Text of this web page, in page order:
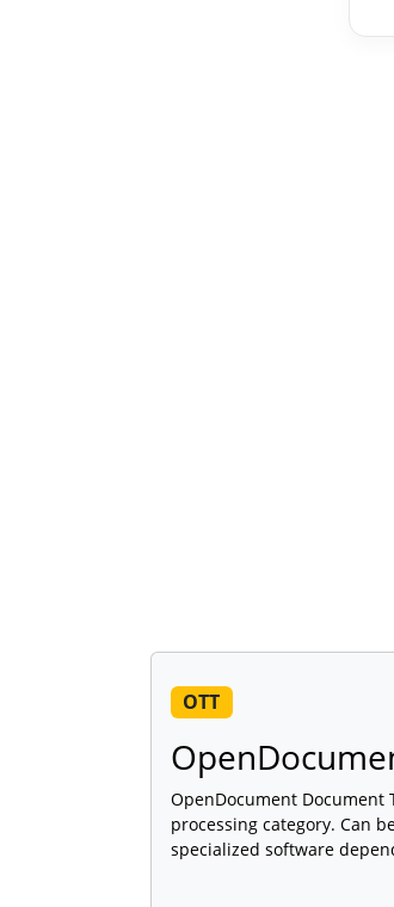
OTT
OpenDocument
processing category. Can
specialized software